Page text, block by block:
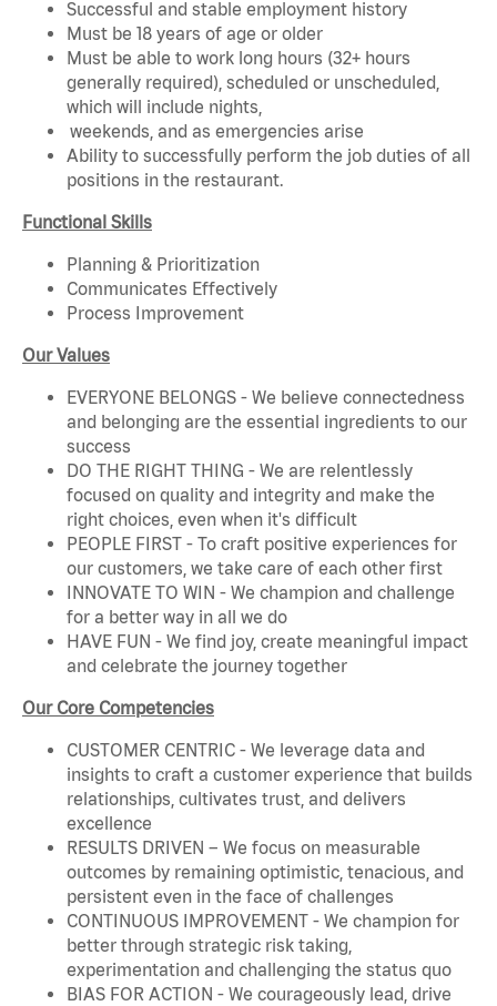
Successful and stable employment history
Must be 18 years of age or older
Must be able to work long hours (32+ hours
generally required), scheduled or unscheduled,
which will include nights,
weekends, and as emergencies arise
Ability to successfully perform the job duties of all
positions in the restaurant.
Functional Skills
Planning & Prioritization
Communicates Effectively
Process Improvement
Our Values
EVERYONE BELONGS - We believe connectedness
and belonging are the essential ingredients to our
success
DO THE RIGHT THING - We are relentlessly
focused on quality and integrity and make the
right choices, even when it's difficult
PEOPLE FIRST - To craft positive experiences for
our customers, we take care of each other first
INNOVATE TO WIN - We champion and challenge
for a better way in all we do
HAVE FUN - We find joy, create meaningful impact
and celebrate the journey together
Our Core Competencies
CUSTOMER CENTRIC - We leverage data and
insights to craft a customer experience that builds
relationships, cultivates trust, and delivers
excellence
RESULTS DRIVEN – We focus on measurable
outcomes by remaining optimistic, tenacious, and
persistent even in the face of challenges
CONTINUOUS IMPROVEMENT - We champion for
better through strategic risk taking,
experimentation and challenging the status quo
BIAS FOR ACTION - We courageously lead, drive